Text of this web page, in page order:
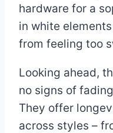
hardware for a
in white
from feeling too
Looking ahead,
no signs of
They offer
across styles –